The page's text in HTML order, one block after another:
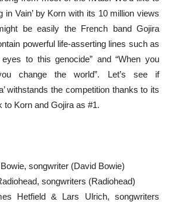
in Vain’ by Korn with its 10 million views
be easily the French band Gojira
powerful life-asserting lines such as
to this genocide” and “When you
change the world”. Let’s see if
withstands the competition thanks to its
to Korn and Gojira as #1.
songwriter (David Bowie)
songwriters (Radiohead)
Hetfield & Lars Ulrich, songwriters